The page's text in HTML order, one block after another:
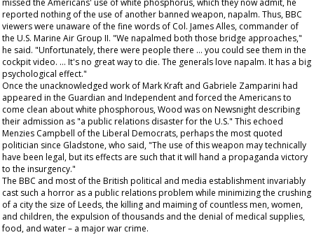
missed the Americans' use of white phosphorus, which they now admit, he
reported nothing of the use of another banned weapon, napalm. Thus, BBC
viewers were unaware of the fine words of Col. James Alles, commander of
the U.S. Marine Air Group II. "We napalmed both those bridge approaches,"
he said. "Unfortunately, there were people there … you could see them in the
cockpit video. … It's no great way to die. The generals love napalm. It has a big
psychological effect."
Once the unacknowledged work of Mark Kraft and Gabriele Zamparini had
appeared in the Guardian and Independent and forced the Americans to
come clean about white phosphorous, Wood was on Newsnight describing
their admission as "a public relations disaster for the U.S." This echoed
Menzies Campbell of the Liberal Democrats, perhaps the most quoted
politician since Gladstone, who said, "The use of this weapon may technically
have been legal, but its effects are such that it will hand a propaganda victory
to the insurgency."
The BBC and most of the British political and media establishment invariably
cast such a horror as a public relations problem while minimizing the crushing
of a city the size of Leeds, the killing and maiming of countless men, women,
and children, the expulsion of thousands and the denial of medical supplies,
food, and water – a major war crime.